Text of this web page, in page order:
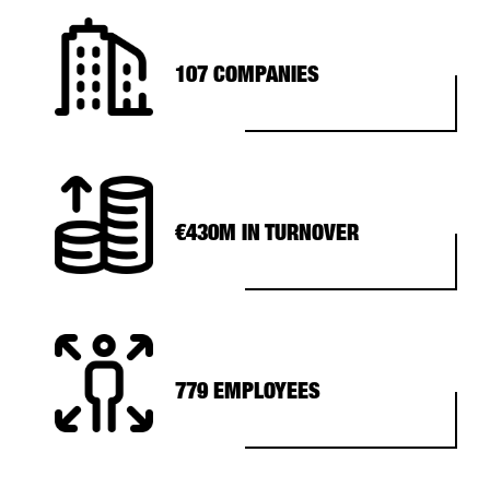
107 COMPANIES
€430M IN TURNOVER
779 EMPLOYEES